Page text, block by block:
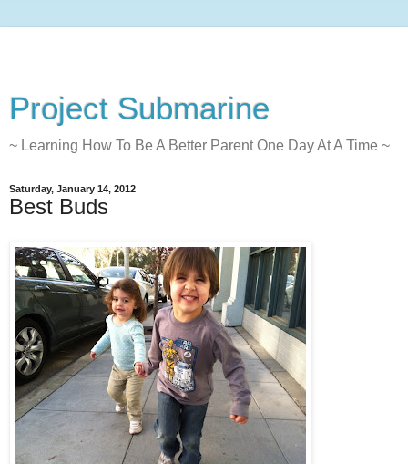
Project Submarine
~ Learning How To Be A Better Parent One Day At A Time ~
Saturday, January 14, 2012
Best Buds